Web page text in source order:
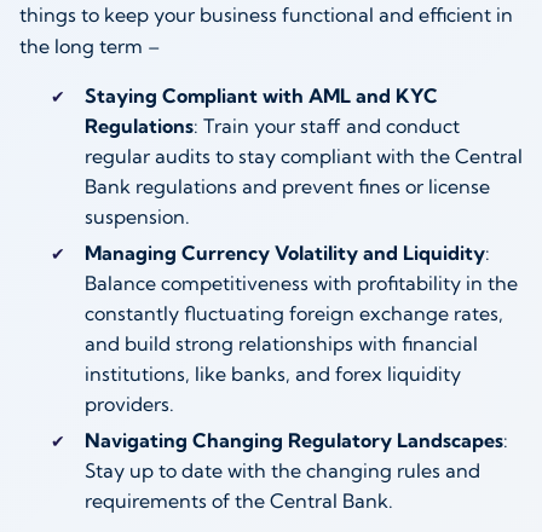
things to keep your business functional and efficient in
the long term –
Staying Compliant with AML and KYC
Regulations: Train your staff and conduct
regular audits to stay compliant with the Central
Bank regulations and prevent fines or license
suspension.
Managing Currency Volatility and Liquidity:
Balance competitiveness with profitability in the
constantly fluctuating foreign exchange rates,
and build strong relationships with financial
institutions, like banks, and forex liquidity
providers.
Navigating Changing Regulatory Landscapes:
Stay up to date with the changing rules and
requirements of the Central Bank.